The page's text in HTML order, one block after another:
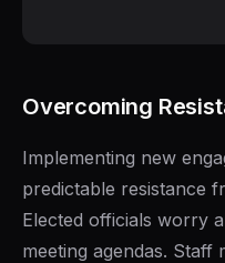
Overcoming
Implementing new
predictable resistance
Elected officials worry
meeting agendas. Staff